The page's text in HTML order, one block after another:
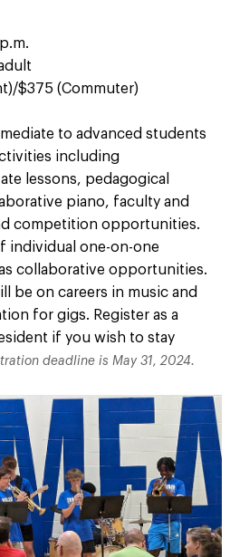
$375 (Commuter)
to advanced students
including
lessons, pedagogical
piano, faculty and
competition opportunities.
individual one-on-one
collaborative opportunities.
be on careers in music and
for gigs. Register as a
if you wish to stay
deadline is May 31, 2024.